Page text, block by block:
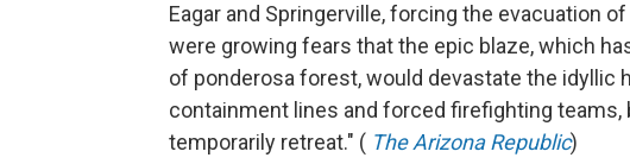
Eagar and Springerville, forcing the evacuation
were growing fears that the epic blaze, which
of ponderosa forest, would devastate the idyllic
containment lines and forced firefighting
temporarily retreat." ( The Arizona Republic)